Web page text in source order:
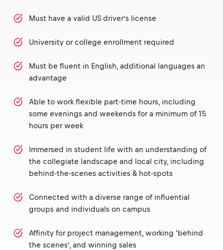
Must have a valid US driver’s license
University or college enrollment required
Must be fluent in English, additional languages an
advantage
Able to work flexible part-time hours, including
some evenings and weekends for a minimum of 15
hours per week
Immersed in student life with an understanding of
the collegiate landscape and local city, including
behind-the-scenes activities & hot-spots
Connected with a diverse range of influential
groups and individuals on campus
Affinity for project management, working 'behind
the scenes’, and winning sales